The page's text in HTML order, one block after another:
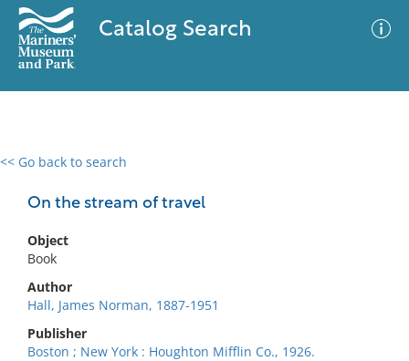
Catalog Search
<< Go back to search
On the stream of travel
Object
Book
Author
Hall, James Norman, 1887-1951
Publisher
Boston ; New York : Houghton Mifflin Co., 1926.
0 results